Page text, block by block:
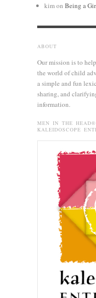
kimon Being a
ABOUT
Our mission is to
the world of child
a simple and fun
sharing, and
information.
MEN IN THE
KALEIDOSCOPE